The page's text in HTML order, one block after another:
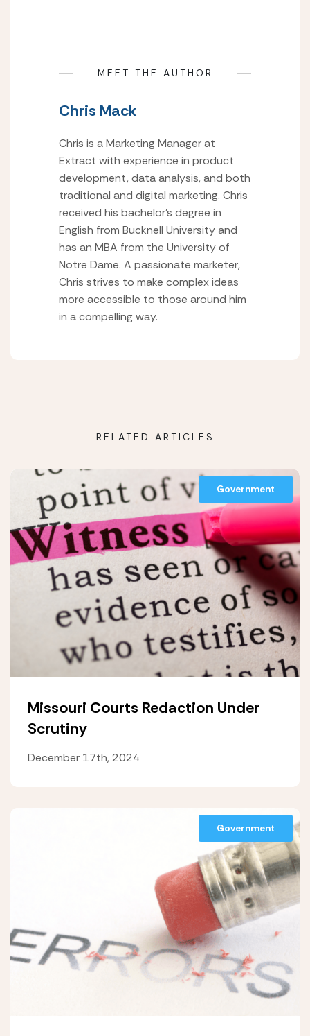
MEET THE AUTHOR
Chris Mack
Chris is a Marketing Manager at
Extract with experience in product
development, data analysis, and both
traditional and digital marketing. Chris
received his bachelor’s degree in
English from Bucknell University and
has an MBA from the University of
Notre Dame. A passionate marketer,
Chris strives to make complex ideas
more accessible to those around him
in a compelling way.
RELATED ARTICLES
Government
Missouri Courts Redaction Under
Scrutiny
December 17th, 2024
Government